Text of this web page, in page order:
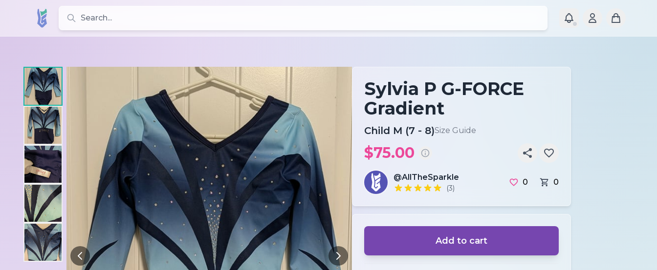
Search for leotards, brands, and styles
Sylvia P G-FORCE
Gradient
Child M (7 - 8)Size Guide
$75.00
@AllTheSparkle
(3)
0 0
Add to cart